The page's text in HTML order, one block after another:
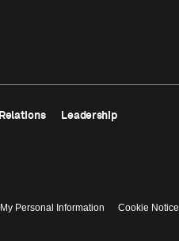
Leadership
Personal Information Cookie Notice